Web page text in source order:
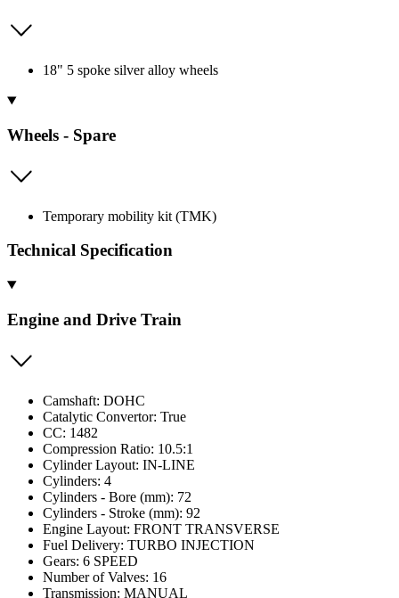
18" 5 spoke silver alloy wheels
Wheels - Spare
Temporary mobility kit (TMK)
Technical Specification
Engine and Drive Train
Camshaft: DOHC
Catalytic Convertor: True
CC: 1482
Compression Ratio: 10.5:1
Cylinder Layout: IN-LINE
Cylinders: 4
Cylinders - Bore (mm): 72
Cylinders - Stroke (mm): 92
Engine Layout: FRONT TRANSVERSE
Fuel Delivery: TURBO INJECTION
Gears: 6 SPEED
Number of Valves: 16
Transmission: MANUAL